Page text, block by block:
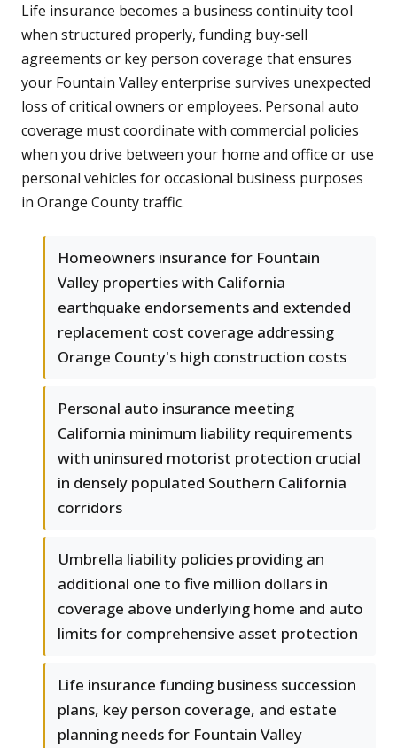
Life insurance becomes a business continuity tool
when structured properly, funding buy-sell
agreements or key person coverage that ensures
your Fountain Valley enterprise survives unexpected
loss of critical owners or employees. Personal auto
coverage must coordinate with commercial policies
when you drive between your home and office or use
personal vehicles for occasional business purposes
in Orange County traffic.
Homeowners insurance for Fountain
Valley properties with California
earthquake endorsements and extended
replacement cost coverage addressing
Orange County's high construction costs
Personal auto insurance meeting
California minimum liability requirements
with uninsured motorist protection crucial
in densely populated Southern California
corridors
Umbrella liability policies providing an
additional one to five million dollars in
coverage above underlying home and auto
limits for comprehensive asset protection
Life insurance funding business succession
plans, key person coverage, and estate
planning needs for Fountain Valley